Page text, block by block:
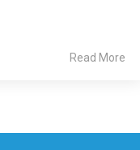
Read More